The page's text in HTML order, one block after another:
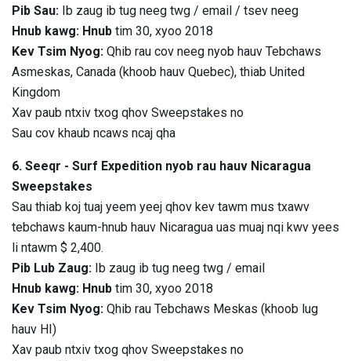
Pib Sau: Ib zaug ib tug neeg twg / email / tsev neeg
Hnub kawg: Hnub tim 30, xyoo 2018
Kev Tsim Nyog: Qhib rau cov neeg nyob hauv Tebchaws
Asmeskas, Canada (khoob hauv Quebec), thiab United
Kingdom
Xav paub ntxiv txog qhov Sweepstakes no
Sau cov khaub ncaws ncaj qha
6. Seeqr - Surf Expedition nyob rau hauv Nicaragua
Sweepstakes
Sau thiab koj tuaj yeem yeej qhov kev tawm mus txawv
tebchaws kaum-hnub hauv Nicaragua uas muaj nqi kwv yees
li ntawm $ 2,400.
Pib Lub Zaug: Ib zaug ib tug neeg twg / email
Hnub kawg: Hnub tim 30, xyoo 2018
Kev Tsim Nyog: Qhib rau Tebchaws Meskas (khoob lug
hauv HI)
Xav paub ntxiv txog qhov Sweepstakes no